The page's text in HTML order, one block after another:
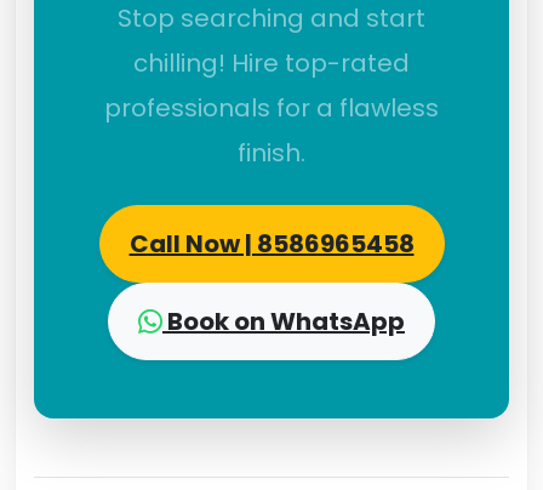
Stop searching and start
chilling! Hire top-rated
professionals for a flawless
finish.
Call Now | 8586965458
Book on WhatsApp